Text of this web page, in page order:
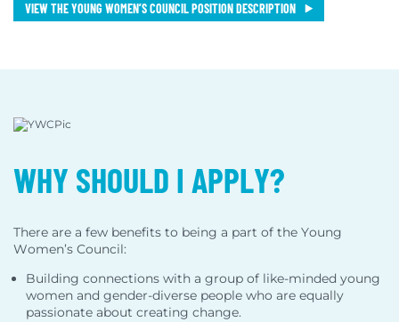
VIEW THE YOUNG WOMEN’S COUNCIL POSITION DESCRIPTION
WHY SHOULD I APPLY?
There are a few benefits to being a part of the Young
Women’s Council:
Building connections with a group of like-minded young
women and gender-diverse people who are equally
passionate about creating change.